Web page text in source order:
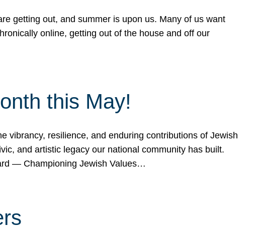
getting out, and summer is upon us. Many of us want
online, getting out of the house and off our
this May!
vibrancy, resilience, and enduring contributions of Jewish
and artistic legacy our national community has built.
— Championing Jewish Values…